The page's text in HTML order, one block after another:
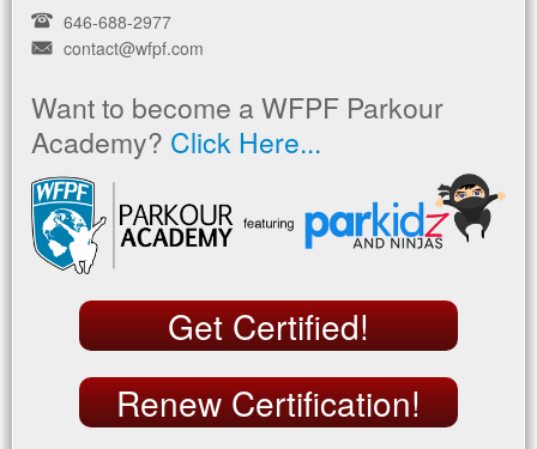
646-688-2977
contact@wfpf.com
Want to become a WFPF Parkour
Academy? Click Here...
Get Certified!
Renew Certification!